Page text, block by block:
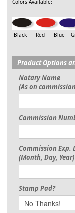
Colors Available:
Black Red Blue
Product Options
Notary Name
(As on
Commission
Commission Exp.
(Month, Day, Year)
Stamp Pad?